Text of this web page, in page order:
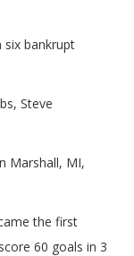
bankrupt
Steve
Marshall, MI,
the first
60 goals in 3